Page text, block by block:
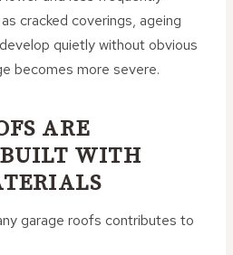
cracked coverings, ageing
quietly without obvious
becomes more severe.
ARE
WITH
garage roofs contributes to